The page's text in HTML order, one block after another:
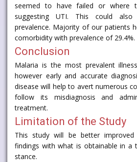
seemed to have failed or where
suggesting UTI. This could
prevalence. Majority of our patients
comorbidity with prevalence of 29.4%.
Conclusion
Malaria is the most prevalent
however early and accurate
disease will help to avert numerous
follow its misdiagnosis and
treatment.
Limitation of the Study
This study will be better
findings with what is obtainable in a
stance.